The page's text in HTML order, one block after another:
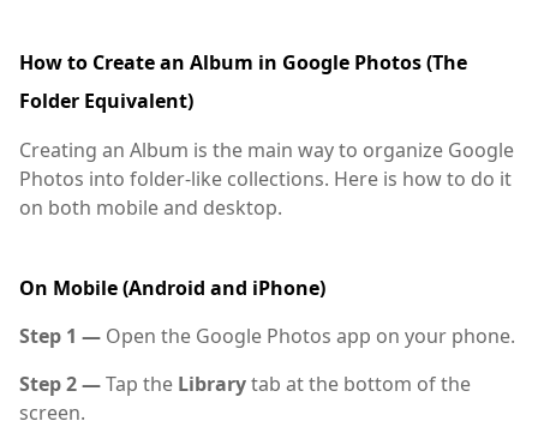
How to Create an Album in Google Photos (The
Folder Equivalent)
Creating an Album is the main way to organize Google
Photos into folder-like collections. Here is how to do it
on both mobile and desktop.
On Mobile (Android and iPhone)
Step 1 — Open the Google Photos app on your phone.
Step 2 —Tap the Librarytab at the bottom of the
screen.